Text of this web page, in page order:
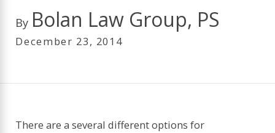
By Bolan Law Group, PS
December 23, 2014
There are a several different options for